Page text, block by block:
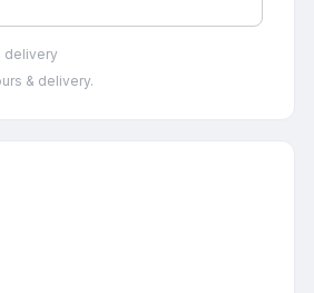
delivery
& delivery.